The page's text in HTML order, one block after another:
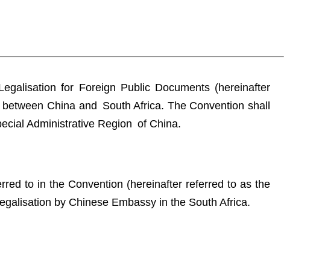
for Foreign Public Documents (hereinafter
China and South Africa. The Convention shall
Administrative Region of China.
to in the Convention (hereinafter referred to as the
by Chinese Embassy in the South Africa.